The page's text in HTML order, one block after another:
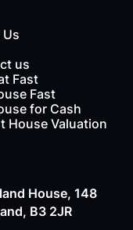
us
Fast
Fast
for Cash
House Valuation
House, 148
B3 2JR